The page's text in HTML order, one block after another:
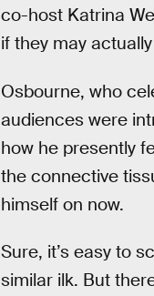
co-host Katrina
if they may
Osbourne, who
audiences were
how he presently
the connective
himself on now.
Sure, it’s easy to
similar ilk. But